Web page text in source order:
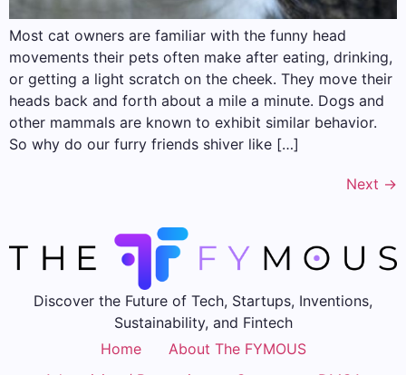
Most cat owners are familiar with the funny head
movements their pets often make after eating, drinking,
or getting a light scratch on the cheek. They move their
heads back and forth about a mile a minute. Dogs and
other mammals are known to exhibit similar behavior.
So why do our furry friends shiver like […]
Next →
Discover the Future of Tech, Startups, Inventions,
Sustainability, and Fintech
Home
About The FYMOUS